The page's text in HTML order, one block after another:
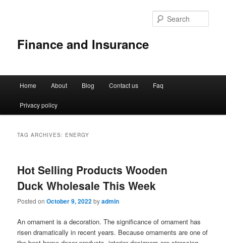
Finance and Insurance
Skip
to
Skip
to
Home About Blog Contact us Faq
Privacy policy
TAG ARCHIVES: ENERGY
Hot Selling Products Wooden
Duck Wholesale This Week
Posted onOctober 9, 2022byadmin
An ornament is a decoration. The significance of ornament has
risen dramatically in recent years. Because ornaments are one of